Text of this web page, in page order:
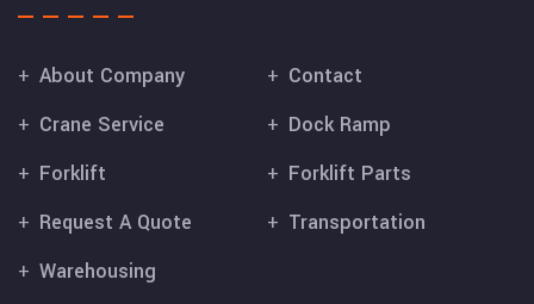
About Company
Contact
Crane Service
Dock Ramp
Forklift
Forklift Parts
Request A Quote
Transportation
Warehousing